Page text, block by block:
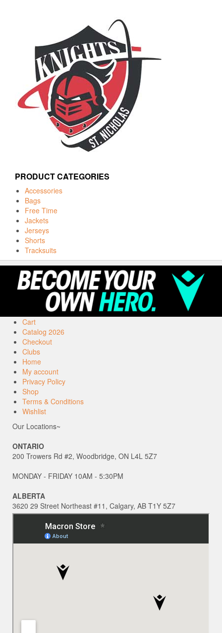
PRODUCT CATEGORIES
Accessories
Bags
Free Time
Jackets
Jerseys
Shorts
Tracksuits
Cart
Catalog 2026
Checkout
Clubs
Home
My account
Privacy Policy
Shop
Terms & Conditions
Wishlist
Our Locations~
ONTARIO
200 Trowers Rd #2, Woodbridge, ON L4L 5Z7
MONDAY - FRIDAY 10AM - 5:30PM
ALBERTA
3620 29 Street Northeast #11, Calgary, AB T1Y 5Z7